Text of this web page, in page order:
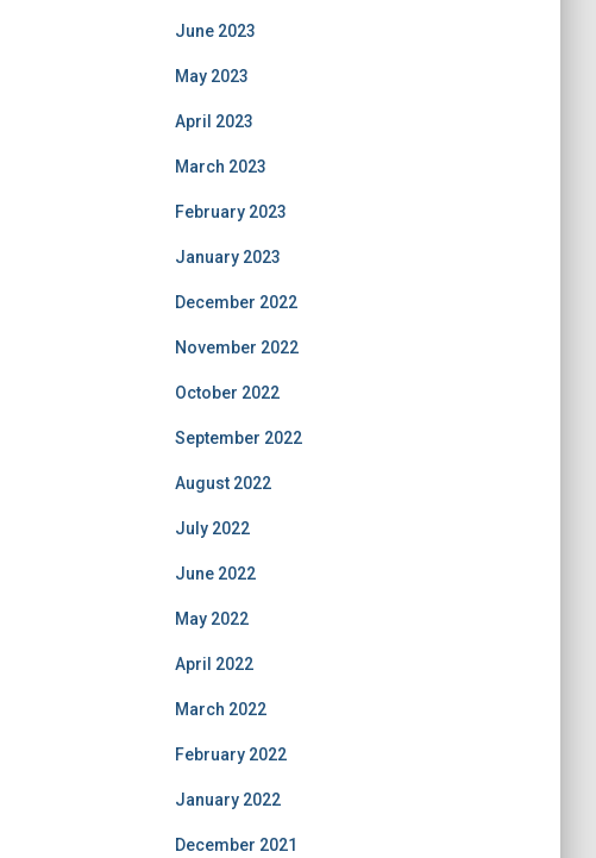
June 2023
May 2023
April 2023
March 2023
February 2023
January 2023
December 2022
November 2022
October 2022
September 2022
August 2022
July 2022
June 2022
May 2022
April 2022
March 2022
February 2022
January 2022
December 2021